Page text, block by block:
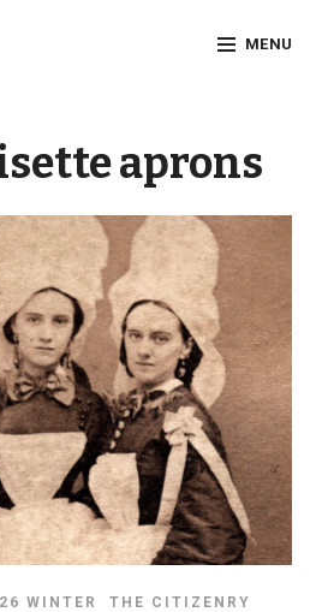
MENU
aprons
WINTER THE CITIZENRY